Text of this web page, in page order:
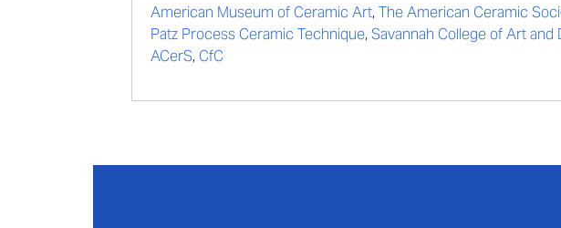
American Museum of Ceramic Art, The American Ceramic
Patz Process Ceramic Technique, Savannah College of Art and
ACerS, CfC